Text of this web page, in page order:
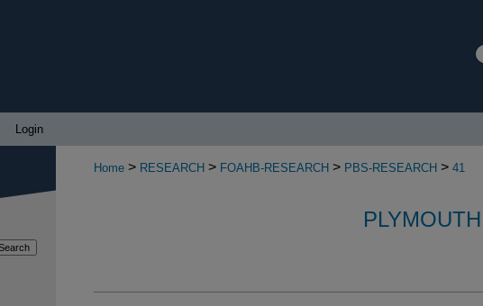
Login
Home > RESEARCH > FOAHB-RESEARCH > PBS-RESEARCH > 41